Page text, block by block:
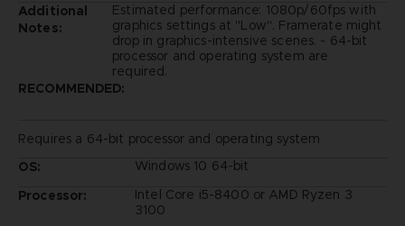
Additional
Notes:
Estimated performance: 1080p/60fps with
graphics settings at "Low". Framerate might
drop in graphics-intensive scenes. - 64-bit
processor and operating system are
required.
RECOMMENDED:
Requires a 64-bit processor and operating system
OS:
Windows 10 64-bit
Processor:
Intel Core i5-8400 or AMD Ryzen 3
3100